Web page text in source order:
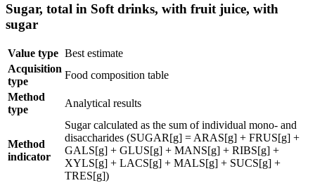
Sugar, total in Soft drinks, with fruit juice, with
sugar
Value type Best estimate
Acquisition
type
Food composition table
Method
type
Analytical results
Method
indicator
Sugar calculated as the sum of individual mono- and
disaccharides (SUGAR[g] = ARAS[g] + FRUS[g] +
GALS[g] + GLUS[g] + MANS[g] + RIBS[g] +
XYLS[g] + LACS[g] + MALS[g] + SUCS[g] +
TRES[g])